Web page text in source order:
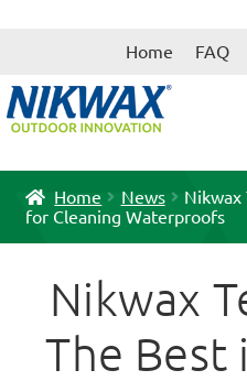
Home FAQ
Home News
Nikwax
for Cleaning Waterproofs
Nikwax
The Best